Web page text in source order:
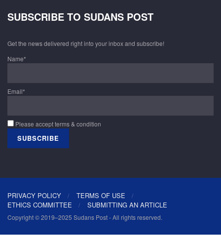
SUBSCRIBE TO SUDANS POST
Get the news delivered right into your inbox and subscribe!
Name*
Email*
Please accept terms & condition
PRIVACY POLICY
TERMS OF USE
ETHICS COMMITTEE
SUBMITTING AN ARTICLE
Copyright © 2019–2025 Sudans Post - All rights reserved.